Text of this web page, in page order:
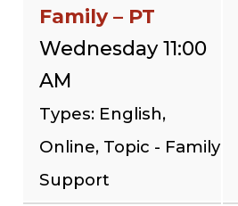
Family – PT
Wednesday 11:00
AM
Types: English,
Online, Topic - Family
Support